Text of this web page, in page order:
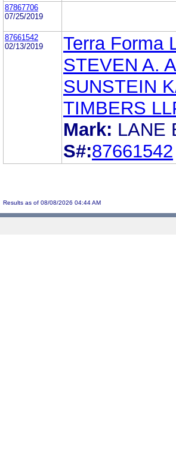
87867706
07/25/2019
87661542
02/13/2019
Terra Forma
STEVEN A.
SUNSTEIN
TIMBERS
Mark: LANE
S#:87661542
Results as of 08/08/2026 04:44 AM